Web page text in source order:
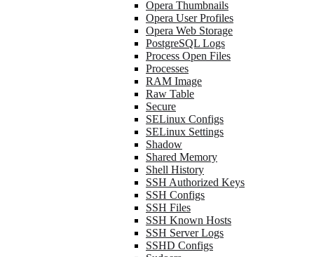
Opera Thumbnails
Opera User Profiles
Opera Web Storage
PostgreSQL Logs
Process Open Files
Processes
RAM Image
Raw Table
Secure
SELinux Configs
SELinux Settings
Shadow
Shared Memory
Shell History
SSH Authorized Keys
SSH Configs
SSH Files
SSH Known Hosts
SSH Server Logs
SSHD Configs